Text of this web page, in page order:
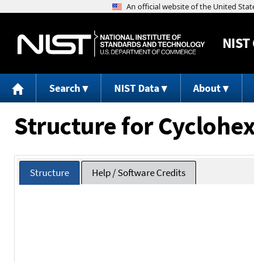
NIST
Search NIST Data About
Structure for
Structure Help / Software Credits